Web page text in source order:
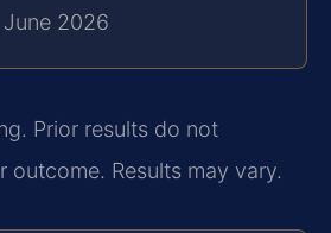
2026
Prior results do not
outcome. Results may vary.